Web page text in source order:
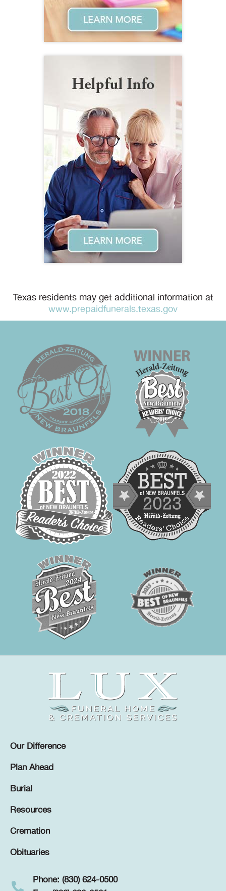
Texas residents may get additional information at
www.prepaidfunerals.texas.gov
Our Difference
Plan Ahead
Burial
Resources
Cremation
Obituaries
Phone: (830) 624-0500